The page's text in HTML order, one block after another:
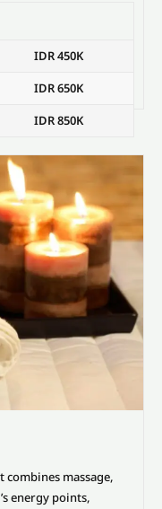
IDR 450K
IDR 650K
IDR 850K
massage,
energy points,